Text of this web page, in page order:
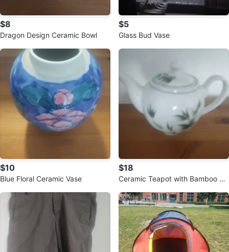
$8
Dragon Design Ceramic Bowl
$5
Glass Bud Vase
$10
Blue Floral Ceramic Vase
$18
Ceramic Teapot with Bamboo De